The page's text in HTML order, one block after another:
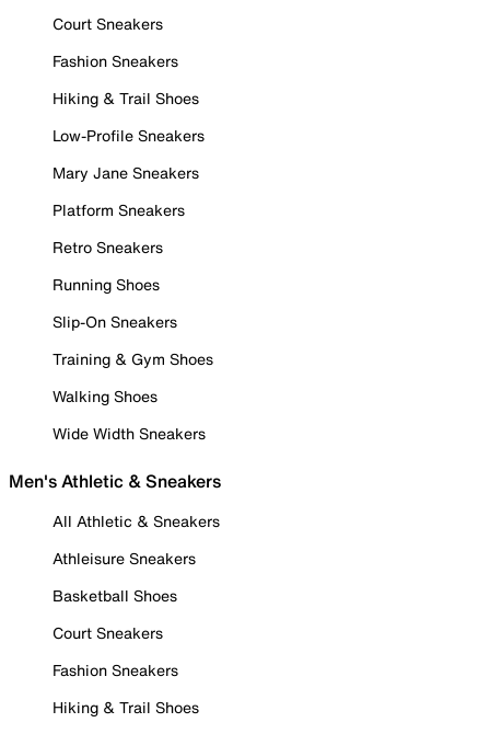
Court Sneakers
Fashion Sneakers
Hiking & Trail Shoes
Low-Profile Sneakers
Mary Jane Sneakers
Platform Sneakers
Retro Sneakers
Running Shoes
Slip-On Sneakers
Training & Gym Shoes
Walking Shoes
Wide Width Sneakers
Men's Athletic & Sneakers
All Athletic & Sneakers
Athleisure Sneakers
Basketball Shoes
Court Sneakers
Fashion Sneakers
Hiking & Trail Shoes